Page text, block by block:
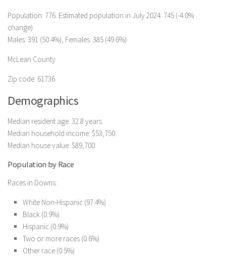
Population: 776. Estimated population in July 2024: 745 (-4.0%
change)
Males: 391 (50.4%), Females: 385 (49.6%)
McLean County
Zip code: 61736
Demographics
Median resident age: 32.8 years
Median household income: $53,750
Median house value: $89,700
Population by Race
Races in Downs:
White Non-Hispanic (97.4%)
Black (0.9%)
Hispanic (0.9%)
Two or more races (0.6%)
Other race (0.5%)